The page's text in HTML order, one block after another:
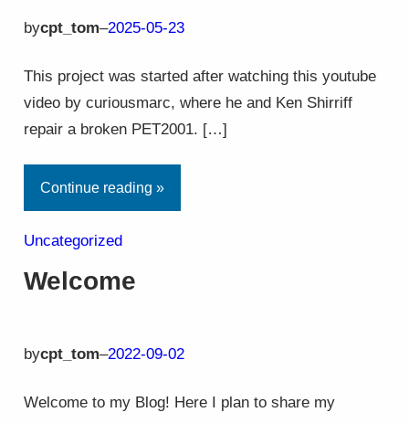
bycpt_tom–2025-05-23
This project was started after watching this youtube
video by curiousmarc, where he and Ken Shirriff
repair a broken PET2001. […]
Continue reading »
Uncategorized
Welcome
bycpt_tom–2022-09-02
Welcome to my Blog! Here I plan to share my